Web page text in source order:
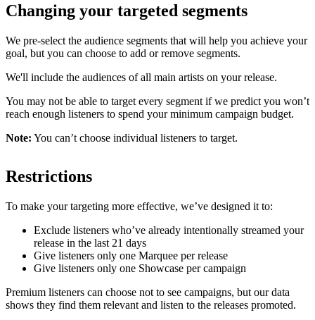
Changing your targeted segments
We pre-select the audience segments that will help you achieve your
goal, but you can choose to add or remove segments.
We'll include the audiences of all main artists on your release.
You may not be able to target every segment if we predict you won’t
reach enough listeners to spend your minimum campaign budget.
Note: You can’t choose individual listeners to target.
Restrictions
To make your targeting more effective, we’ve designed it to:
Exclude listeners who’ve already intentionally streamed your
release in the last 21 days
Give listeners only one Marquee per release
Give listeners only one Showcase per campaign
Premium listeners can choose not to see campaigns, but our data
shows they find them relevant and listen to the releases promoted.